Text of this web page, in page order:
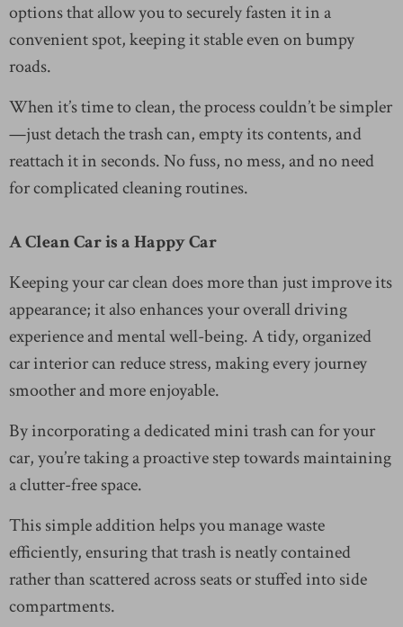
options that allow you to securely fasten it in a
convenient spot, keeping it stable even on bumpy
roads.
When it’s time to clean, the process couldn’t be simpler
—just detach the trash can, empty its contents, and
reattach it in seconds. No fuss, no mess, and no need
for complicated cleaning routines.
A Clean Car is a Happy Car
Keeping your car clean does more than just improve its
appearance; it also enhances your overall driving
experience and mental well-being. A tidy, organized
car interior can reduce stress, making every journey
smoother and more enjoyable.
By incorporating a dedicated mini trash can for your
car, you’re taking a proactive step towards maintaining
a clutter-free space.
This simple addition helps you manage waste
efficiently, ensuring that trash is neatly contained
rather than scattered across seats or stuffed into side
compartments.